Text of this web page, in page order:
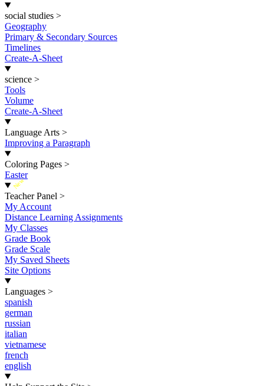
social studies >
Geography
Primary & Secondary Sources
Timelines
Create-A-Sheet
science >
Tools
Volume
Create-A-Sheet
Language Arts >
Improving a Paragraph
Coloring Pages >
Easter
New
Teacher Panel >
My Account
Distance Learning Assignments
My Classes
Grade Book
Grade Scale
My Saved Sheets
Site Options
Languages >
spanish
german
russian
italian
vietnamese
french
english